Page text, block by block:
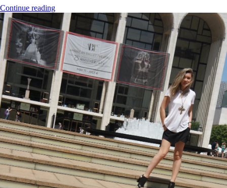
Continue reading